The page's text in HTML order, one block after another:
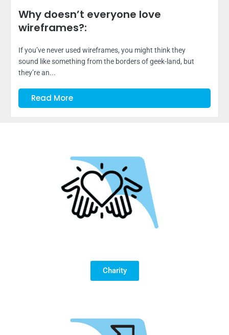
Why doesn’t everyone love
wireframes?:
If you’ve never used wireframes, you might think they
sound like something from the borders of geek-land, but
they’re an...
Read More
Charity